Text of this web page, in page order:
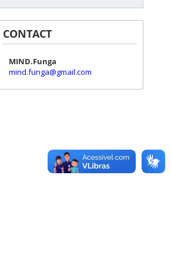
CONTACT
MIND.Funga
mind.funga@gmail.com